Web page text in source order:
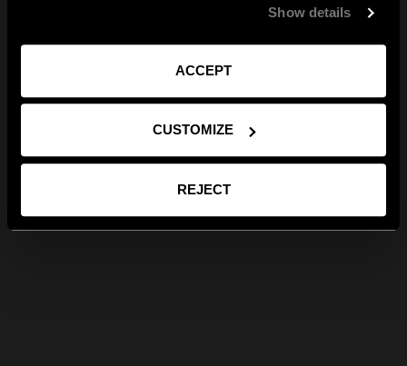
Show details
ACCEPT
CUSTOMIZE
REJECT